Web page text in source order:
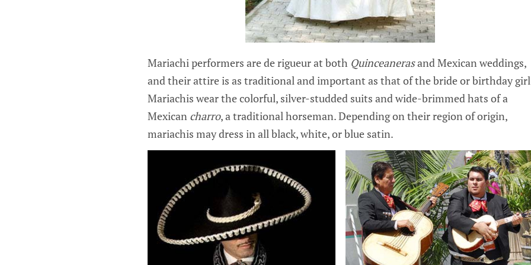
Mariachi performers are de rigueur at both Quinceanerasand Mexican weddings,
and their attire is as traditional and important as that of the bride or birthday
Mariachis wear the colorful, silver-studded suits and wide-brimmed hats of a
Mexican charro, a traditional horseman. Depending on their region of origin,
mariachis may dress in all black, white, or blue satin.